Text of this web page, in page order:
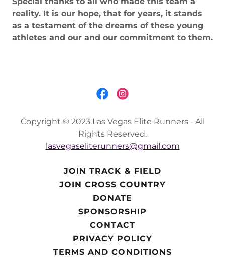
reality. It is our hope, that for years, it stands
as a testament of the dreams of these young
athletes and our and our commitment to them.
Copyright © 2023 Las Vegas Elite Runners - All
Rights Reserved.
lasvegaseliterunners@gmail.com
JOIN TRACK & FIELD
JOIN CROSS COUNTRY
DONATE
SPONSORSHIP
CONTACT
PRIVACY POLICY
TERMS AND CONDITIONS